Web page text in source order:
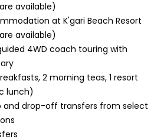
available)
at K'gari Beach Resort
available)
4WD coach touring with
2 morning teas, 1 resort
lunch)
and drop-off transfers from select